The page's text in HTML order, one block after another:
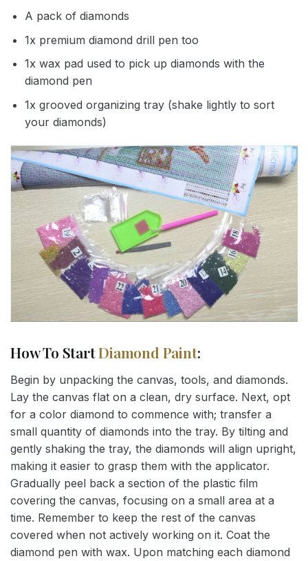
A pack of diamonds
1x premium diamond drill pen too
1x wax pad used to pick up diamonds with the
diamond pen
1x grooved organizing tray (shake lightly to sort
your diamonds)
How To StartDiamond Paint:
Begin by unpacking the canvas, tools, and diamonds.
Lay the canvas flat on a clean, dry surface. Next, opt
for a color diamond to commence with; transfer a
small quantity of diamonds into the tray. By tilting and
gently shaking the tray, the diamonds will align upright,
making it easier to grasp them with the applicator.
Gradually peel back a section of the plastic film
covering the canvas, focusing on a small area at a
time. Remember to keep the rest of the canvas
covered when not actively working on it. Coat the
diamond pen with wax. Upon matching each diamond